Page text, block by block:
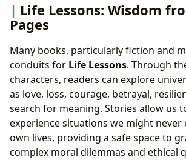
Life Lessons: Wisdom
Pages
Many books, particularly fiction and
conduits for Life Lessons. Through
characters, readers can explore
as love, loss, courage, betrayal,
search for meaning. Stories allow us
experience situations we might
own lives, providing a safe space to
complex moral dilemmas and ethical